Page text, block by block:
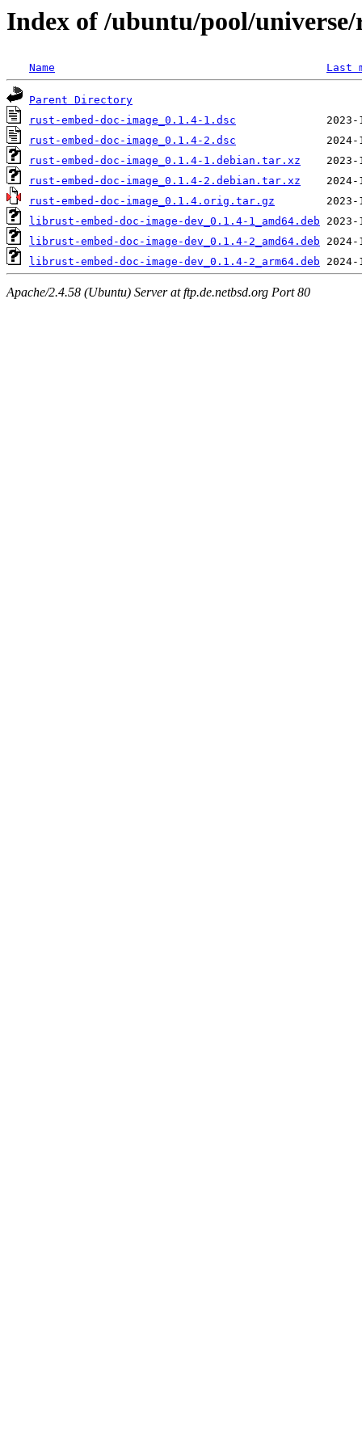
Index of /ubuntu/pool/
Name Last
Parent Directory
rust-embed-doc-image_0.1.4-1.dsc
rust-embed-doc-image_0.1.4-2.dsc
rust-embed-doc-image_0.1.4-1.debian.tar.xz
rust-embed-doc-image_0.1.4-2.debian.tar.xz
rust-embed-doc-image_0.1.4.orig.tar.gz
librust-embed-doc-image-dev_0.1.4-1_amd64.deb
librust-embed-doc-image-dev_0.1.4-2_amd64.deb
librust-embed-doc-image-dev_0.1.4-2_arm64.deb
Apache/2.4.58 (Ubuntu) Server at ftp.de.netbsd.org Port 80